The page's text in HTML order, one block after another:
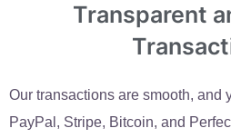
Transparent
Our transactions are smooth, and
PayPal, Stripe, Bitcoin, and